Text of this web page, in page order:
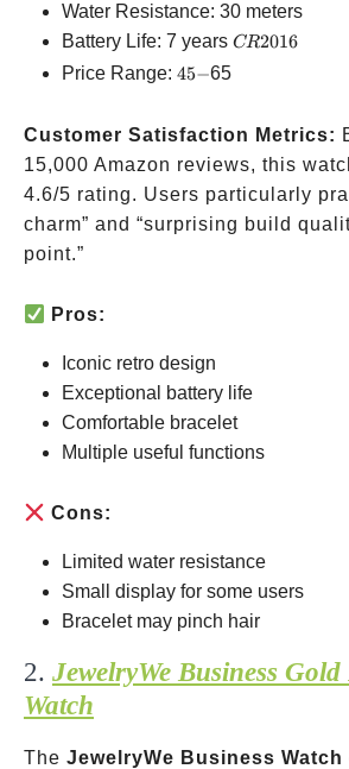
Water Resistance: 30 meters
Battery Life: 7 years CR2016
CR2016
Price Range: 45-
45−65
Customer Satisfaction Metrics:
15,000 Amazon reviews, this
4.6/5 rating. Users particularly
charm” and “surprising build
point.”
Pros:
Iconic retro design
Exceptional battery life
Comfortable bracelet
Multiple useful functions
Cons:
Limited water resistance
Small display for some users
Bracelet may pinch hair
2. JewelryWe Business
Watch
The JewelryWe Business Watch